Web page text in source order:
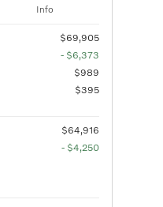
Info
$69,905
- $6,373
$989
$395
$64,916
- $4,250